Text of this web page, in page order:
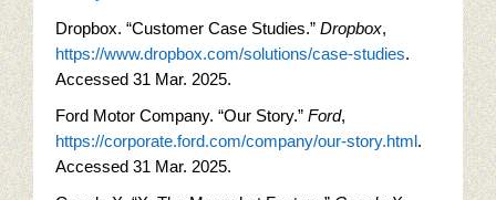
Dropbox. “Customer Case Studies.” Dropbox,
https://www.dropbox.com/solutions/case-studies.
Accessed 31 Mar. 2025.
Ford Motor Company. “Our Story.” Ford,
https://corporate.ford.com/company/our-story.html.
Accessed 31 Mar. 2025.